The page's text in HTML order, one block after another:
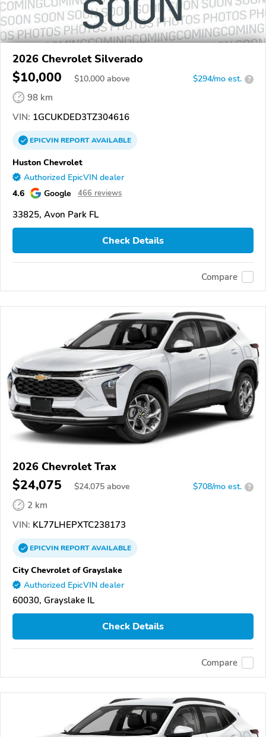
2026 Chevrolet Silverado
$10,000 $10,000 above $294/mo est. ?
98 km
VIN: 1GCUKDED3TZ304616
EPICVINREPORTAVAILABLE
Huston Chevrolet
Authorized EpicVIN dealer
4.6 Google 466 reviews
33825, Avon Park FL
Check Details
Compare
2026 Chevrolet Trax
$24,075 $24,075 above $708/mo est. ?
2 km
VIN: KL77LHEPXTC238173
EPICVINREPORTAVAILABLE
City Chevrolet of Grayslake
Authorized EpicVIN dealer
60030, Grayslake IL
Check Details
Compare